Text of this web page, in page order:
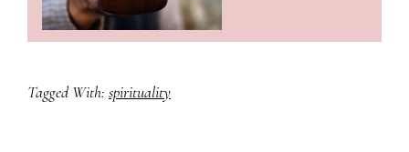
Tagged With: spirituality